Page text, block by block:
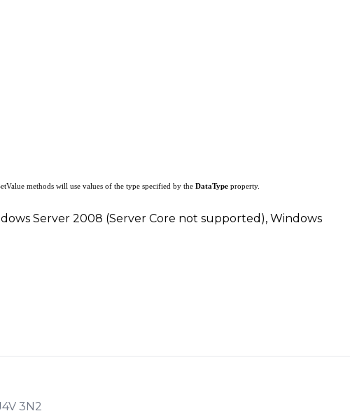
methods will use values of the type specified by the DataType property.
Server 2008 (Server Core not supported), Windows
3N2